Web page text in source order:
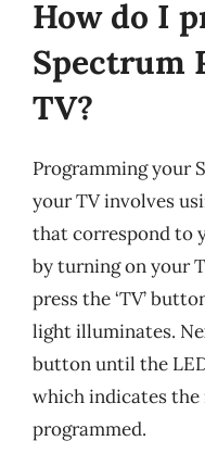
How do I
Spectrum
TV?
Programming your
your TV involves
that correspond to
by turning on your
press the ‘TV’
light illuminates.
button until the
which indicates the
programmed.